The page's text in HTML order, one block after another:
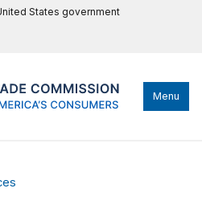
States government
Menu